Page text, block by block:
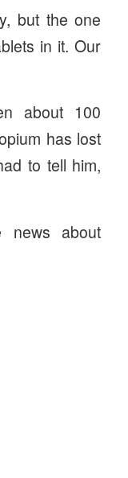
but the one
in it. Our
about 100
has lost
to tell him,
news about